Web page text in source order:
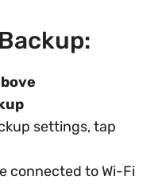
settings, tap
connected to Wi-Fi